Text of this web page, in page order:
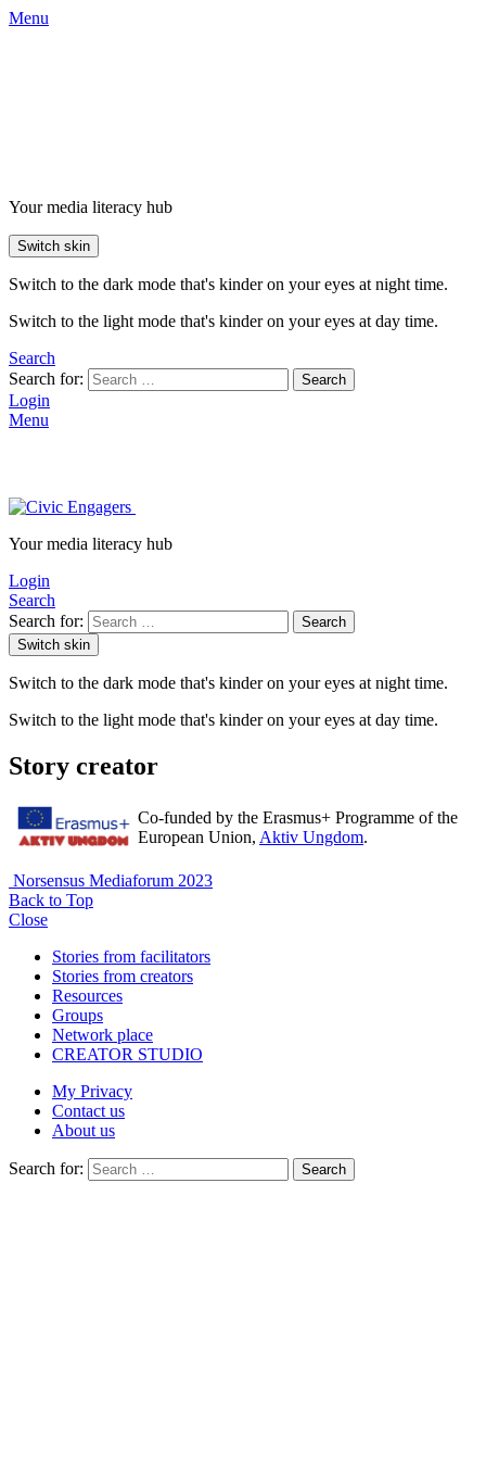
Menu
Your media literacy hub
Switch skin
Switch to the dark mode that's kinder on your eyes at night time.
Switch to the light mode that's kinder on your eyes at day time.
Search
Search for:
Search
Login
Menu
Your media literacy hub
Login
Search
Search for:
Search
Switch skin
Switch to the dark mode that's kinder on your eyes at night time.
Switch to the light mode that's kinder on your eyes at day time.
Story creator
Co-funded by the Erasmus+ Programme of the
European Union, Aktiv Ungdom.
Norsensus Mediaforum 2023
Back to Top
Close
Stories from facilitators
Stories from creators
Resources
Groups
Network place
CREATOR STUDIO
My Privacy
Contact us
About us
Search for: Search